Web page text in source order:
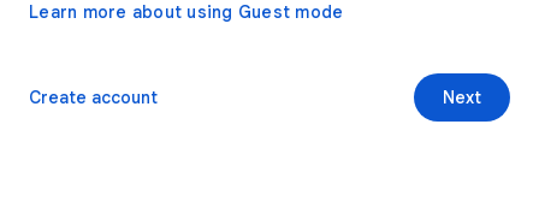
Learn more about using Guest mode
Next
Create account